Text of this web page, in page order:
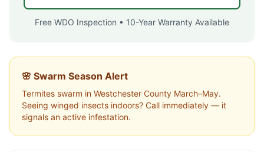
Free WDO Inspection • 10-Year Warranty Available
🌸 Swarm Season Alert
Termites swarm in Westchester County March–May.
Seeing winged insects indoors? Call immediately — it
signals an active infestation.